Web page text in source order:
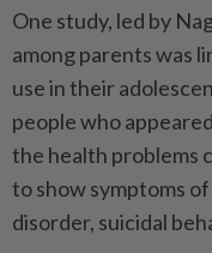
One study, led by
among parents was
use in their
people who
the health problems
to show symptoms
disorder, suicidal